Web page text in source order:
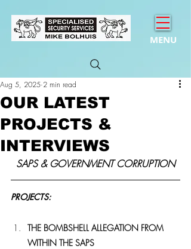
MENU
OUR LATEST
PROJECTS &
INTERVIEWS
Aug 5, 2025 2 min read
SAPS & GOVERNMENT CORRUPTION
PROJECTS:
THE BOMBSHELL ALLEGATION FROM
WITHIN THE SAPS